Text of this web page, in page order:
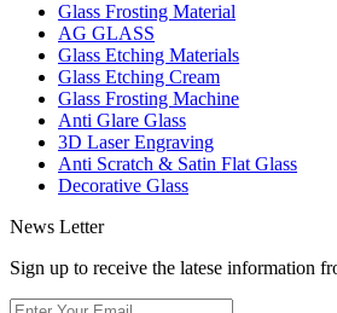
Glass Frosting Material
AG GLASS
Glass Etching Materials
Glass Etching Cream
Glass Frosting Machine
Anti Glare Glass
3D Laser Engraving
Anti Scratch & Satin Flat Glass
Decorative Glass
News Letter
Sign up to receive the latese information